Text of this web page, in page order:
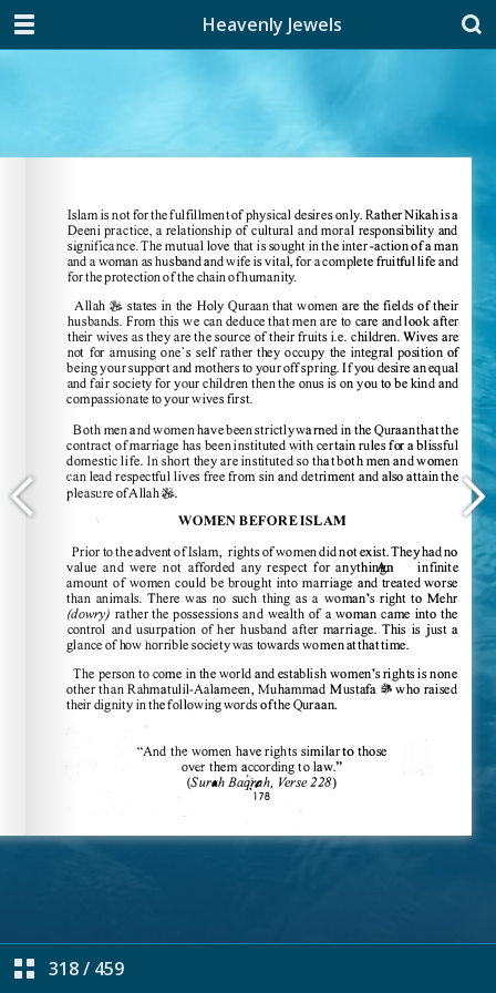
Heavenly Jewels
318/ 459